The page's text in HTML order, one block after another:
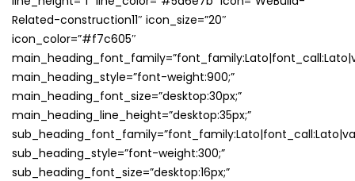
Related-construction11″ icon_size=”20″
icon_color=”#f7c605″
main_heading_style=”font-weight:900;”
main_heading_font_size=”desktop:30px;”
main_heading_line_height=”desktop:35px;”
sub_heading_style=”font-weight:300;”
sub_heading_font_size=”desktop:16px;”